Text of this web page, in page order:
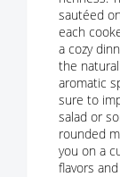
sautéed
each
a cozy
the
aromatic
sure to
salad or
rounded
you on a
flavors